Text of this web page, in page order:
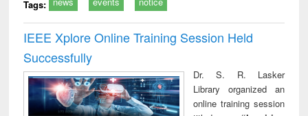
Tags:
IEEE Xplore Online Training Session Held
Successfully
Dr. S. R. Lasker
Library organized an
online training session